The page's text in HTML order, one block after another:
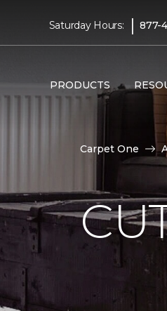
Saturday Hours: | 877-
PRODUCTS
Carpet One